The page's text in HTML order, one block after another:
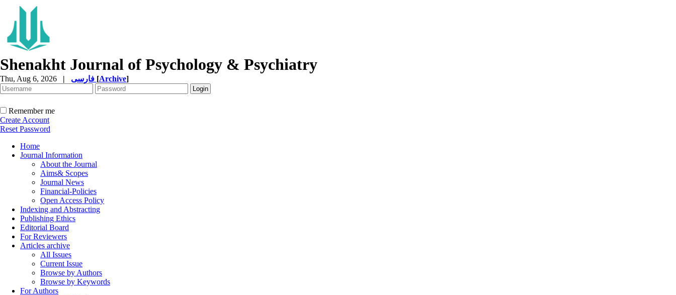
Shenakht Journal of Psychology & Psychiatry
Thu, Aug 6, 2026 | [Archive]
Remember me
Create Account
Reset Password
Home
Journal Information
About the Journal
Aims& Scopes
Journal News
Financial-Policies
Open Access Policy
Indexing and Abstracting
Publishing Ethics
Editorial Board
For Reviewers
Articles archive
All Issues
Current Issue
Browse by Authors
Browse by Keywords
For Authors